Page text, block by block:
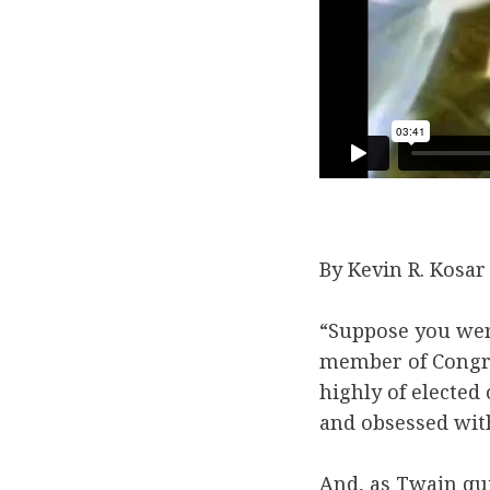
By Kevin R. Kosar
“Suppose you
member of
highly of elected
and obsessed
And, as Twain